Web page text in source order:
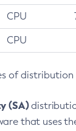
CPU
CPU
of distribution
(SA)
that uses